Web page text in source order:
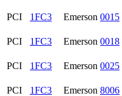
PCI
1FC3 Emerson 0015
PCI
1FC3 Emerson 0018
PCI
1FC3 Emerson 0025
PCI
1FC3 Emerson 8006